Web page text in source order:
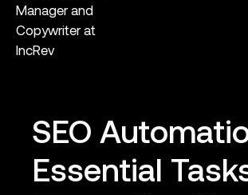
Manager and
Copywriter at
IncRev
SEO
Essential